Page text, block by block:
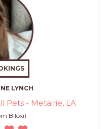
LYNCH
Pets - Metairie, LA
Biloxi)